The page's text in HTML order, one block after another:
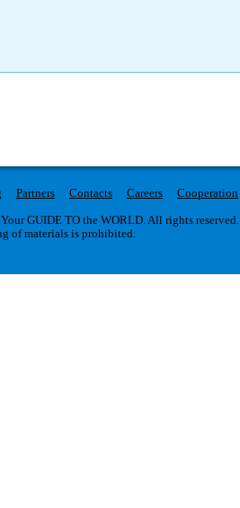
Partners Contacts Careers Cooperation
GUIDE TO the WORLD. All rights reserved.
of materials is prohibited.